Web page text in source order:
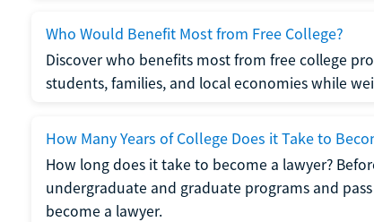
Who Would Benefit Most from Free College?
Discover who benefits most from free college
students, families, and local economies while
How Many Years of College Does it Take to
How long does it take to become a lawyer?
undergraduate and graduate programs and
become a lawyer.